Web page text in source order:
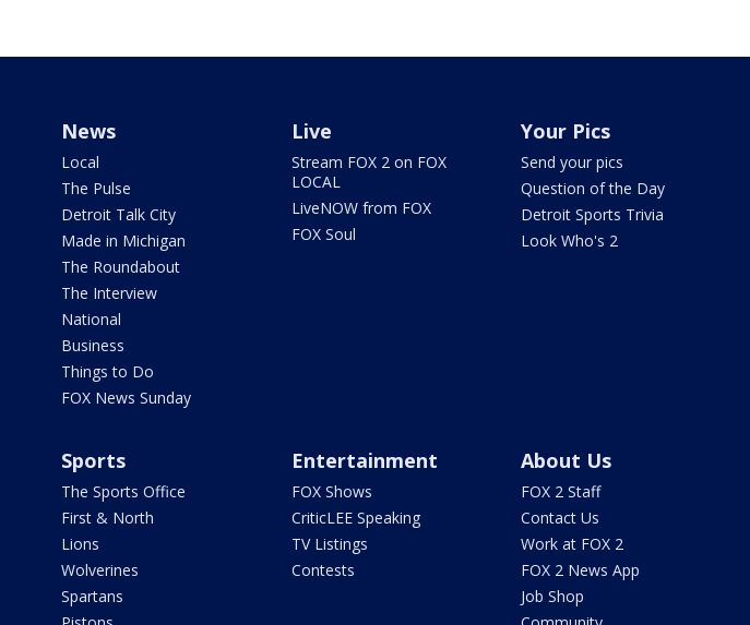
News
Local
The Pulse
Detroit Talk City
Made in Michigan
The Roundabout
The Interview
National
Business
Things to Do
FOX News Sunday
Live
Stream FOX 2 on FOX
LOCAL
LiveNOW from FOX
FOX Soul
Your Pics
Send your pics
Question of the Day
Detroit Sports Trivia
Look Who's 2
Sports
The Sports Office
First & North
Lions
Wolverines
Spartans
Entertainment
FOX Shows
CriticLEE Speaking
TV Listings
Contests
About Us
FOX 2 Staff
Contact Us
Work at FOX 2
FOX 2 News App
Job Shop